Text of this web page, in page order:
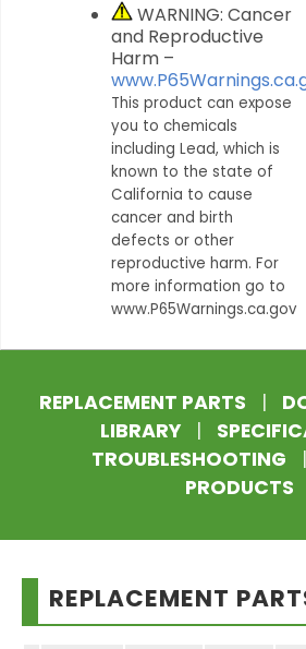
WARNING: Cancer
and Reproductive
Harm –
This product can expose
you to chemicals
including Lead, which is
known to the state of
California to cause
cancer and birth
defects or other
reproductive harm. For
more information go to
www.P65Warnings.ca.gov
REPLACEMENT PARTS |
LIBRARY
|
TROUBLESHOOTING
|
PRODUCTS
REPLACEMENT